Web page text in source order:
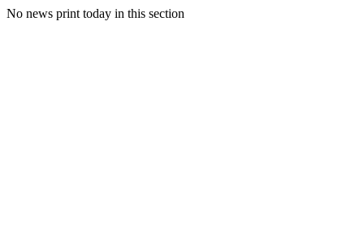
No news print today in this section